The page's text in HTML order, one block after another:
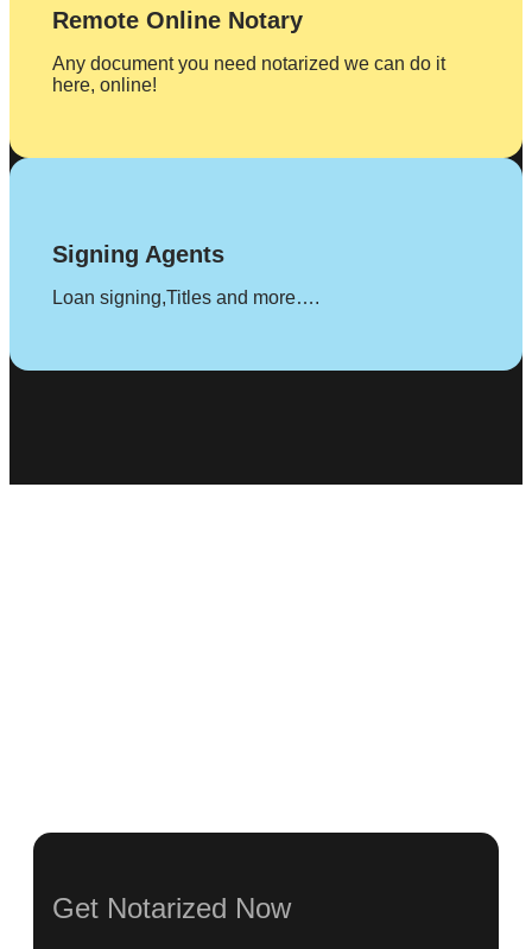
Remote Online Notary
Any document you need notarized we can do it
here, online!
Signing Agents
Loan signing,Titles and more….
Get Notarized Now